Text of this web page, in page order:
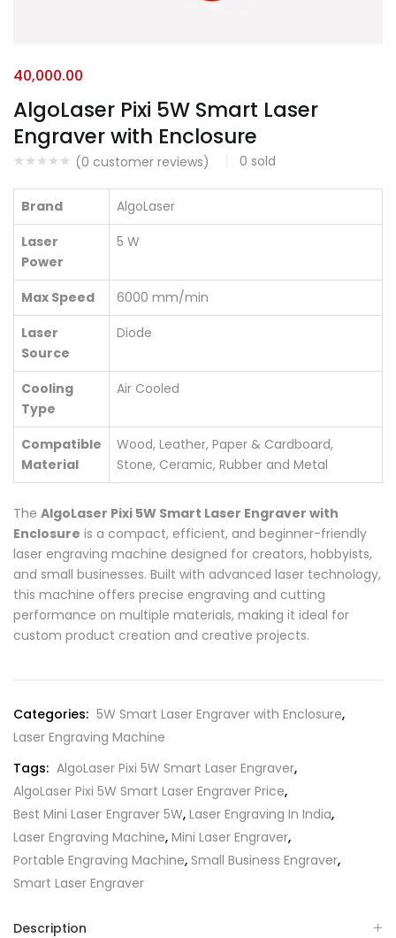
AlgoLaser Pixi 5W Smart Laser
Engraver with Enclosure
(0 customer reviews) 0 sold
40,000.00
Brand
AlgoLaser
Laser
Power
5 W
Max Speed
6000 mm/min
Laser
Source
Diode
Cooling
Type
Air Cooled
Compatible
Material
Wood, Leather, Paper & Cardboard,
Stone, Ceramic, Rubber and Metal
The AlgoLaser Pixi 5W Smart Laser Engraver with
Enclosure is a compact, efficient, and beginner-friendly
laser engraving machine designed for creators, hobbyists,
and small businesses. Built with advanced laser technology,
this machine offers precise engraving and cutting
performance on multiple materials, making it ideal for
custom product creation and creative projects.
Categories: 5W Smart Laser Engraver with Enclosure,
Laser Engraving Machine
Tags: AlgoLaser Pixi 5W Smart Laser Engraver,
AlgoLaser Pixi 5W Smart Laser Engraver Price,
Best Mini Laser Engraver 5W, Laser Engraving In India,
Laser Engraving Machine, Mini Laser Engraver,
Portable Engraving Machine, Small Business Engraver,
Smart Laser Engraver
Description